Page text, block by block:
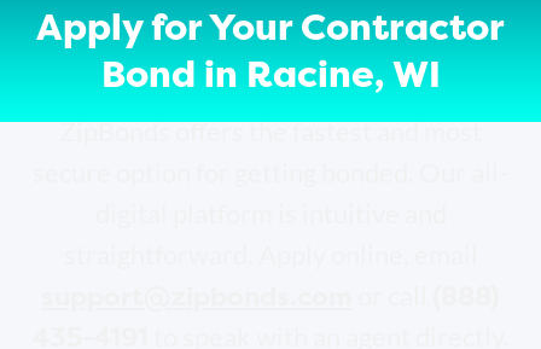
Apply for Your Contractor
Bond in Racine, WI
ZipBonds offers the fastest and most